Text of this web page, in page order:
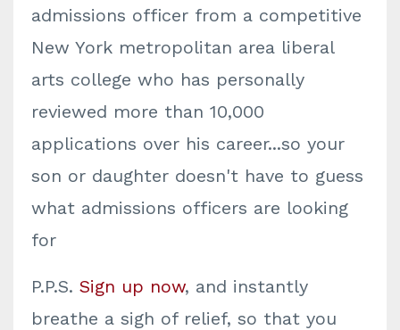
admissions officer from a competitive
New York metropolitan area liberal
arts college who has personally
reviewed more than 10,000
applications over his career...so your
son or daughter doesn't have to guess
what admissions officers are looking
for
P.P.S. Sign up now, and instantly
breathe a sigh of relief, so that you